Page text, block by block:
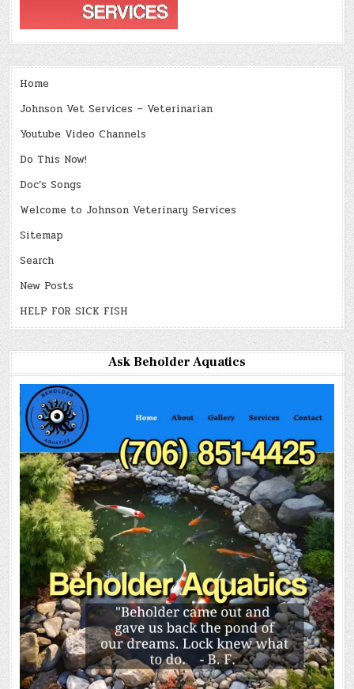
Home
Johnson Vet Services – Veterinarian
Youtube Video Channels
Do This Now!
Doc’s Songs
Welcome to Johnson Veterinary Services
Sitemap
Search
New Posts
HELP FOR SICK FISH
Ask Beholder Aquatics